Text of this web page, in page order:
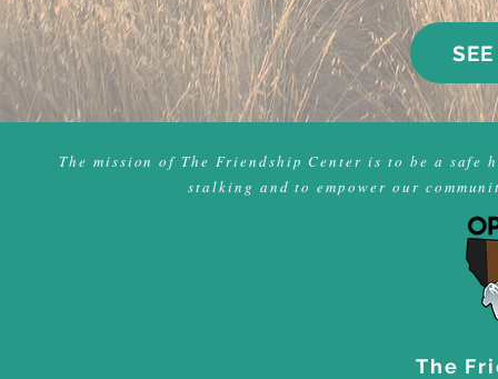
The mission of The Friendship Center is to be a
stalking and to empower our
The